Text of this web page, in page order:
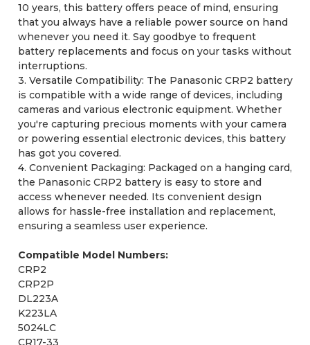
10 years, this battery offers peace of mind, ensuring
that you always have a reliable power source on hand
whenever you need it. Say goodbye to frequent
battery replacements and focus on your tasks without
interruptions.
3. Versatile Compatibility: The Panasonic CRP2 battery
is compatible with a wide range of devices, including
cameras and various electronic equipment. Whether
you're capturing precious moments with your camera
or powering essential electronic devices, this battery
has got you covered.
4. Convenient Packaging: Packaged on a hanging card,
the Panasonic CRP2 battery is easy to store and
access whenever needed. Its convenient design
allows for hassle-free installation and replacement,
ensuring a seamless user experience.
Compatible Model Numbers:
CRP2
CRP2P
DL223A
K223LA
5024LC
CR17-33